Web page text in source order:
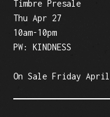
Timbre Presale
Thu Apr 27
10am-10pm
PW: KINDNESS‍
On Sale Friday